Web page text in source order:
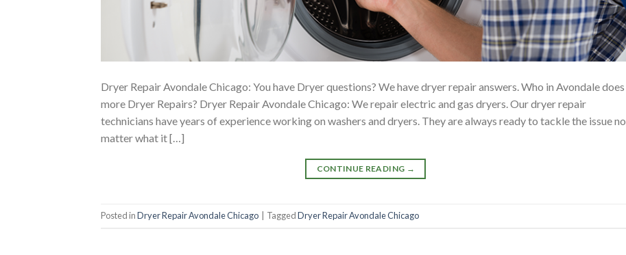
Dryer Repair Avondale Chicago: You have Dryer questions? We have dryer repair answers. Who in Avondale does
more Dryer Repairs? Dryer Repair Avondale Chicago: We repair electric and gas dryers. Our dryer repair
technicians have years of experience working on washers and dryers. They are always ready to tackle the issue no
matter what it […]
CONTINUE READING →
Posted inDryer Repair Avondale Chicago TaggedDryer Repair Avondale Chicago